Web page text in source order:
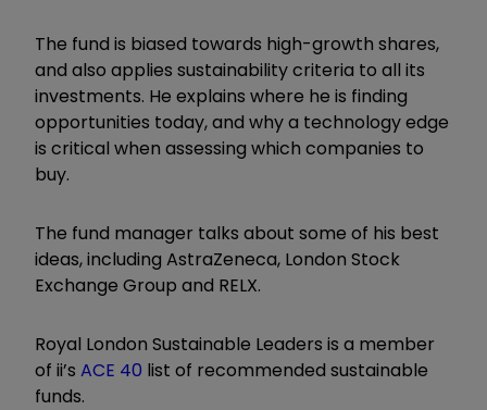
The fund is biased towards high-growth shares,
and also applies sustainability criteria to all its
investments. He explains where he is finding
opportunities today, and why a technology edge
is critical when assessing which companies to
buy.
The fund manager talks about some of his best
ideas, including AstraZeneca, London Stock
Exchange Group and RELX.
Royal London Sustainable Leaders is a member
of ii’s ACE 40 list of recommended sustainable
funds.